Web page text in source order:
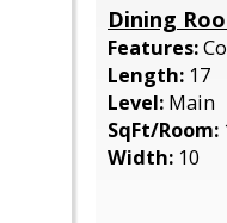
Dining
Features:
Length: 17
Level: Main
SqFt/Room:
Width: 10